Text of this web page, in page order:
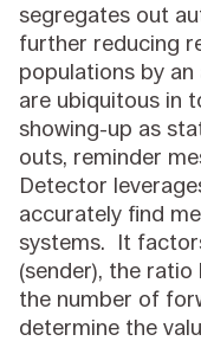
segregates out
further reducing
populations by an
are ubiquitous in
showing-up as
outs, reminder
Detector
accurately find
systems. It
(sender), the ratio
the number of
determine the